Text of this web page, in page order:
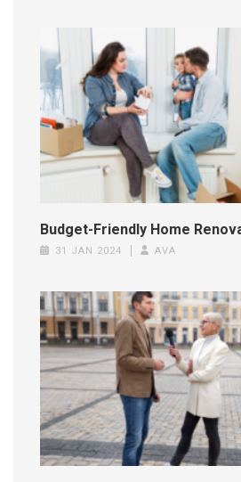
Budget-Friendly Home
31 JAN 2024 AVA